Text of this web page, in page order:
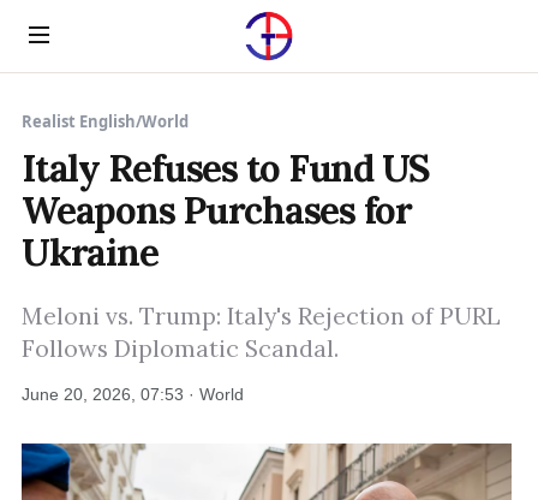
Menu
Realist English/World
Italy Refuses to Fund US
Weapons Purchases for
Ukraine
Meloni vs. Trump: Italy's Rejection of PURL
Follows Diplomatic Scandal.
June 20, 2026, 07:53 · World